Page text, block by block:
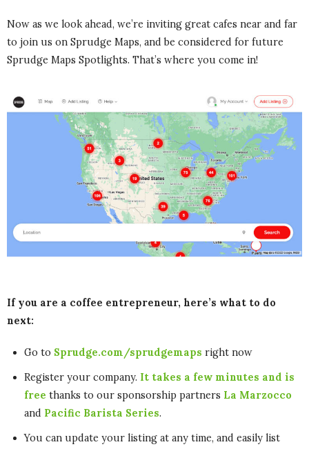
Now as we look ahead, we’re inviting great cafes near and far
to join us on Sprudge Maps, and be considered for future
Sprudge Maps Spotlights. That’s where you come in!
If you are a coffee entrepreneur, here’s what to do
next:
Go to Sprudge.com/sprudgemaps right now
Register your company. It takes a few minutes and is
free thanks to our sponsorship partners La Marzocco
and Pacific Barista Series.
You can update your listing at any time, and easily list